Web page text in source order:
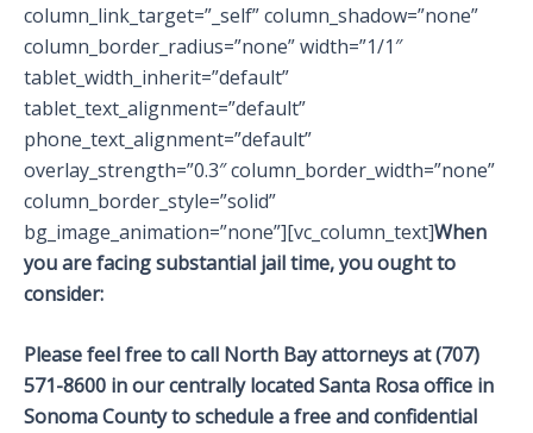
column_link_target=”_self” column_shadow=”none”
column_border_radius=”none” width=”1/1″
tablet_width_inherit=”default”
tablet_text_alignment=”default”
phone_text_alignment=”default”
overlay_strength=”0.3″ column_border_width=”none”
column_border_style=”solid”
bg_image_animation=”none”][vc_column_text]When
you are facing substantial jail time, you ought to
consider:
Please feel free to call North Bay attorneys at (707)
571-8600 in our centrally located Santa Rosa office in
Sonoma County to schedule a free and confidential